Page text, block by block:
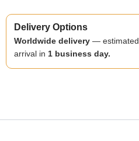
Delivery Options
Worldwide delivery — estimated
arrival in 1 business day.